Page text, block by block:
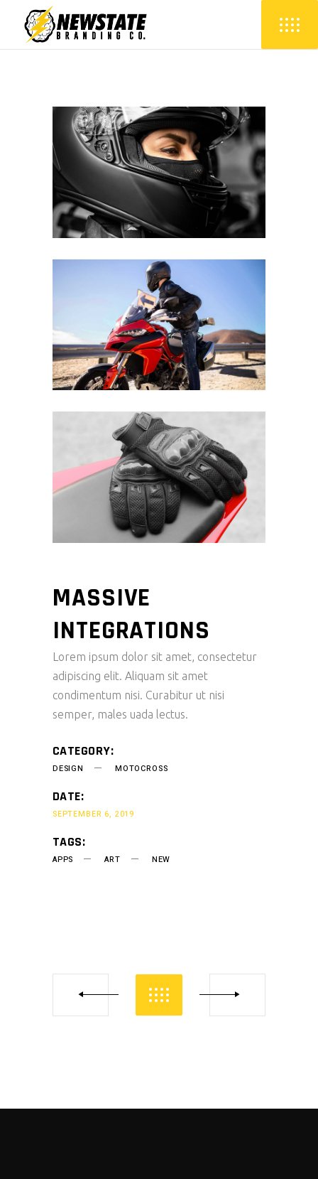
MASSIVE
INTEGRATIONS
Lorem ipsum dolor sit amet, consectetur
adipiscing elit. Aliquam sit amet
condimentum nisi. Curabitur ut nisi
semper, males uada lectus.
CATEGORY:
DESIGN MOTOCROSS
DATE:
SEPTEMBER 6, 2019
TAGS:
APPS ART NEW